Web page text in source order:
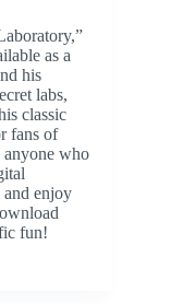
as a
his
labs,
classic
fans of
anyone who
and enjoy
fun!